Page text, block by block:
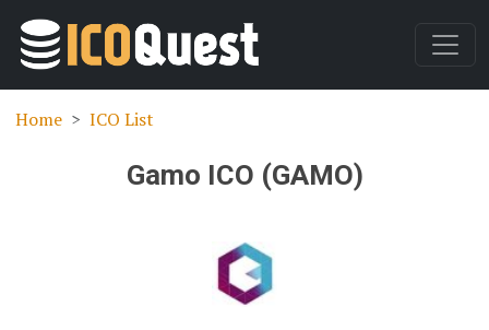
Home ICO List
Gamo ICO (GAMO)